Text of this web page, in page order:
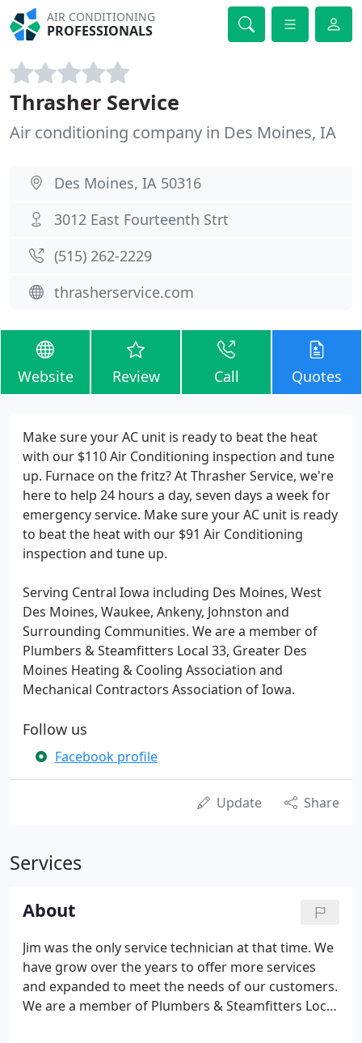
AIR CONDITIONING
PROFESSIONALS
Thrasher Service
Air conditioning company in Des Moines, IA
Des Moines, IA 50316
3012 East Fourteenth Strt
(515) 262-2229
thrasherservice.com
Website Review Call Quotes
Make sure your AC unit is ready to beat the heat
with our $110 Air Conditioning inspection and tune
up. Furnace on the fritz? At Thrasher Service, we're
here to help 24 hours a day, seven days a week for
emergency service. Make sure your AC unit is ready
to beat the heat with our $91 Air Conditioning
inspection and tune up.
Serving Central Iowa including Des Moines, West
Des Moines, Waukee, Ankeny, Johnston and
Surrounding Communities. We are a member of
Plumbers & Steamfitters Local 33, Greater Des
Moines Heating & Cooling Association and
Mechanical Contractors Association of Iowa.
Follow us
Facebook profile
Update Share
Services
About
Jim was the only service technician at that time. We
have grow over the years to offer more services
and expanded to meet the needs of our customers.
We are a member of Plumbers & Steamfitters Local